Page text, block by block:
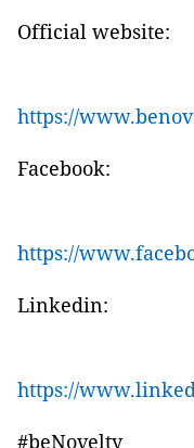
Official website:
https://
Facebook:
https://
Linkedin:
https://
#beNovelty